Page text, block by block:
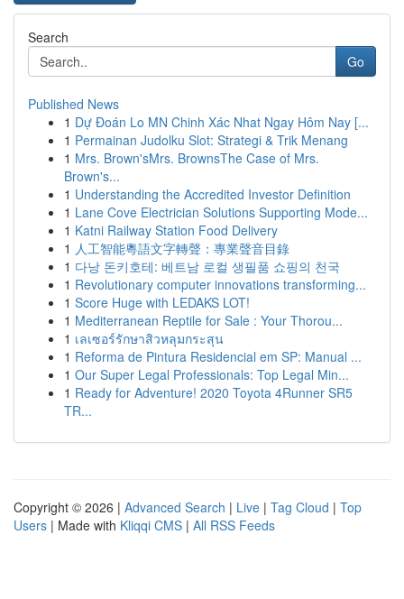
Search
Go
Published News
1 Dự Đoán Lo MN Chinh Xác Nhat Ngay Hôm Nay [...
1 Permainan Judolku Slot: Strategi & Trik Menang
1 Mrs. Brown'sMrs. BrownsThe Case of Mrs.
Brown's...
1 Understanding the Accredited Investor Definition
1 Lane Cove Electrician Solutions Supporting Mode...
1 Katni Railway Station Food Delivery
1 人工智能粵語文字轉聲：專業聲音目錄
1 다낭 돈키호테: 베트남 로컬 생필품 쇼핑의 천국
1 Revolutionary computer innovations transforming...
1 Score Huge with LEDAKS LOT!
1 Mediterranean Reptile for Sale : Your Thorou...
1 เลเซอร์รักษาสิวหลุมกระสุน
1 Reforma de Pintura Residencial em SP: Manual ...
1 Our Super Legal Professionals: Top Legal Min...
1 Ready for Adventure! 2020 Toyota 4Runner SR5
TR...
Copyright © 2026 | Advanced Search | Live | Tag Cloud | Top
Users | Made with Kliqqi CMS | All RSS Feeds